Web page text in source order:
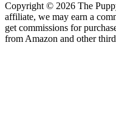
Copyright © 2026 The
affiliate, we may earn a
get commissions for
from Amazon and other